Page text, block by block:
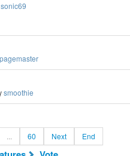
sonic69
pagemaster
smoothie
60 Next End